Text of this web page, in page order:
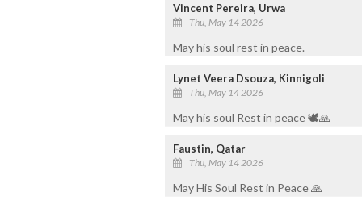
Vincent Pereira, Urwa
Thu, May 14 2026
May his soul rest in peace.
Lynet Veera Dsouza, Kinnigoli
Thu, May 14 2026
May his soul Rest in peace 🕊️🙏
Faustin, Qatar
Thu, May 14 2026
May His Soul Rest in Peace 🙏